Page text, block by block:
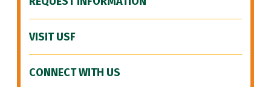
VISIT USF
CONNECT WITH US